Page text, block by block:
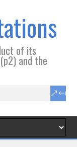
of its
and the